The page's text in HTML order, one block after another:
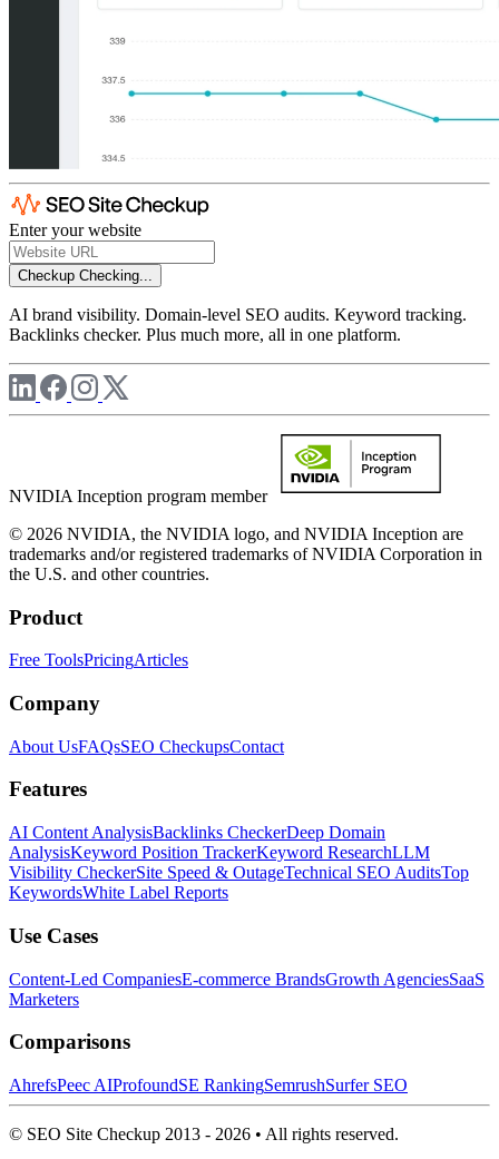
Enter your website
Checkup Checking...
AI brand visibility. Domain-level SEO audits. Keyword tracking.
Backlinks checker. Plus much more, all in one platform.
NVIDIA Inception program member
© 2026 NVIDIA, the NVIDIA logo, and NVIDIA Inception are
trademarks and/or registered trademarks of NVIDIA Corporation in
the U.S. and other countries.
Product
Free ToolsPricingArticles
Company
About UsFAQsSEO CheckupsContact
Features
AI Content AnalysisBacklinks CheckerDeep Domain
AnalysisKeyword Position TrackerKeyword ResearchLLM
Visibility CheckerSite Speed & OutageTechnical SEO AuditsTop
KeywordsWhite Label Reports
Use Cases
Content-Led CompaniesE-commerce BrandsGrowth AgenciesSaaS
Marketers
Comparisons
AhrefsPeec AIProfoundSE RankingSemrushSurfer SEO
© SEO Site Checkup 2013 - 2026 • All rights reserved.